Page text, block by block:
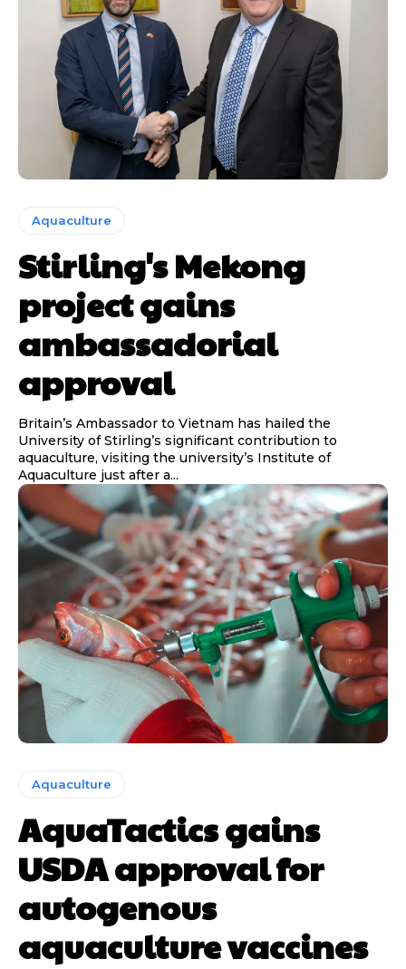
Aquaculture
Stirling's Mekong
project gains
ambassadorial
approval
Britain’s Ambassador to Vietnam has hailed the
University of Stirling’s significant contribution to
aquaculture, visiting the university’s Institute of
Aquaculture just after a...
Aquaculture
AquaTactics gains
USDA approval for
autogenous
aquaculture vaccines